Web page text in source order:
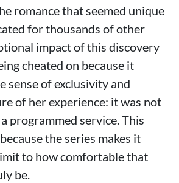
romance that seemed unique
for thousands of other
impact of this discovery
cheated on because it
sense of exclusivity and
of her experience: it was not
programmed service. This
the series makes it
to how comfortable that
be.